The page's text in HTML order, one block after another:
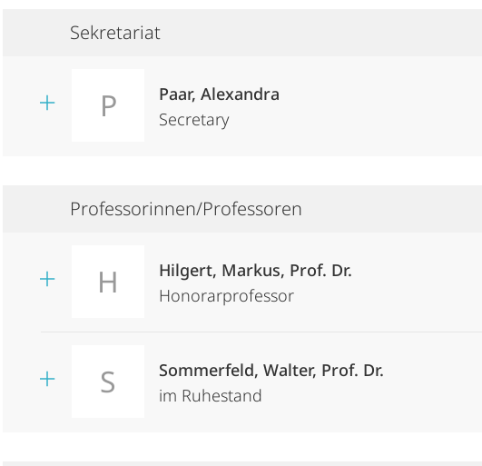
Sekretariat
P
Paar, Alexandra
Secretary
Professorinnen/Professoren
H
Hilgert, Markus, Prof. Dr.
Honorarprofessor
S
Sommerfeld, Walter, Prof. Dr.
im Ruhestand